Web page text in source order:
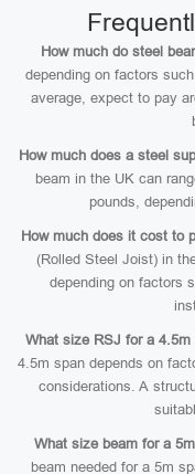
How much do steel
depending on factors
average, expect to pay
How much does a steel
beam in the UK can
pounds,
How much does it cost to
(Rolled Steel Joist) in
depending on factors
What size RSJ for a 4.5m
4.5m span depends on
considerations. A
What size beam for a
beam needed for a 5m